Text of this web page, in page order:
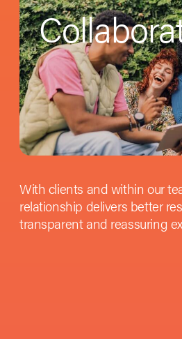
With clients and within our
relationship delivers better
transparent and reassuring